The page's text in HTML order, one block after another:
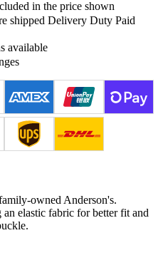
in the price shown
shipped Delivery Duty Paid
available
owned Anderson's.
elastic fabric for better fit and